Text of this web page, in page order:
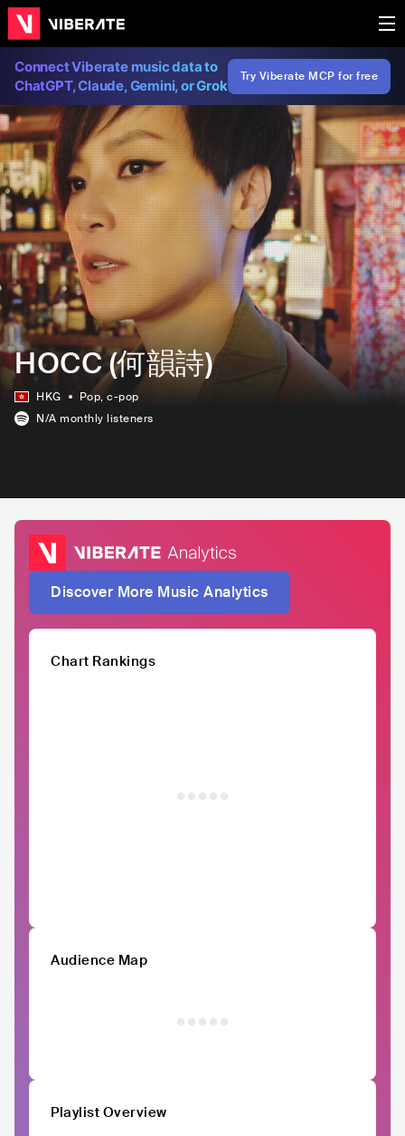
Connect Viberate music data to
ChatGPT, Claude, Gemini, or Grok
Try Viberate MCP for free
HOCC (何韻詩)
HKG Pop, c-pop
N/A monthly listeners
Discover More Music Analytics
Chart Rankings
Audience Map
Playlist Overview